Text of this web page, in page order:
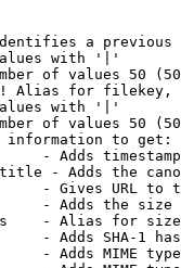
a
with '|'
of values 50
Alias for filekey,
with '|'
of values 50
to get:
- Adds
- Adds the
- Gives URL to
- Adds the
- Alias for size
- Adds SHA-1
- Adds MIME